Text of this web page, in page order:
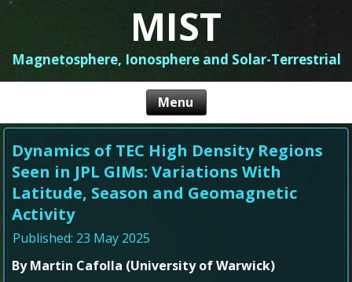
MIST
Magnetosphere, Ionosphere and Solar-Terrestrial
Dynamics of TEC High Density Regions
Seen in JPL GIMs: Variations With
Latitude, Season and Geomagnetic
Activity
Published: 23 May 2025
By Martin Cafolla (University of Warwick)